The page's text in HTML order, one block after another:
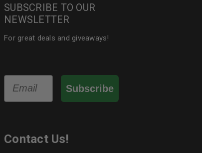
SUBSCRIBE TO OUR
NEWSLETTER
For great deals and giveaways!
Email
Subscribe
Contact Us!